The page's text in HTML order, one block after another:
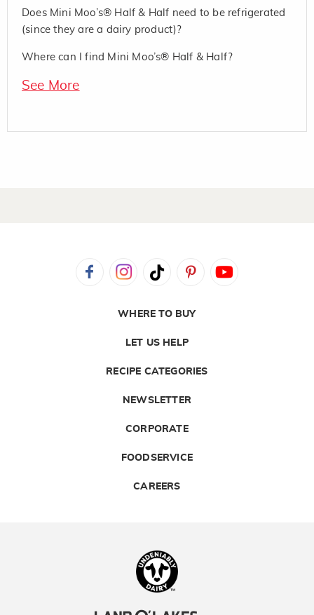
Does Mini Moo’s® Half & Half need to be refrigerated
(since they are a dairy product)?
Where can I find Mini Moo’s® Half & Half?
See More
WHERE TO BUY
LET US HELP
RECIPE CATEGORIES
NEWSLETTER
CORPORATE
FOODSERVICE
CAREERS